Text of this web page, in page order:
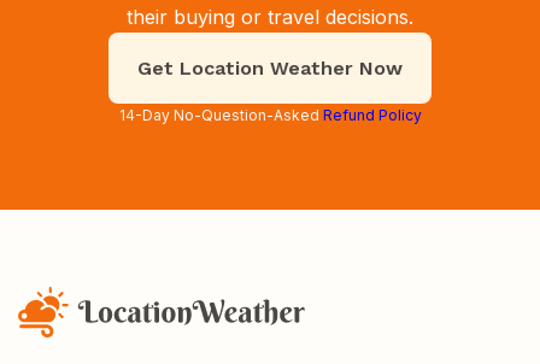
their buying or travel decisions.
Get Location Weather Now
14-Day No-Question-Asked Refund Policy